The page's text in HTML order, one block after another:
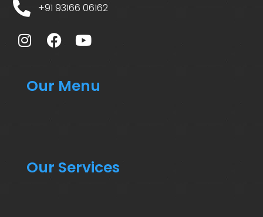
+91 93166 06162
Our Menu
Our Services